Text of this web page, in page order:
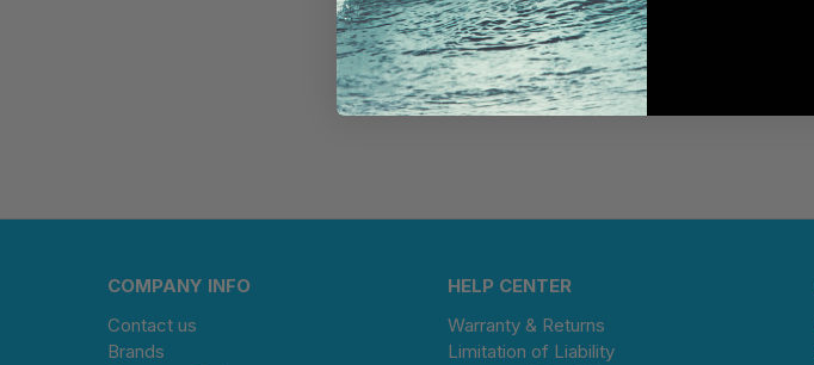
COMPANY INFO
HELP CENTER
Contact us
Brands
Warranty & Returns
Limitation of Liability